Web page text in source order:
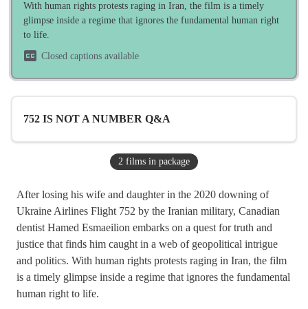
2 films in package
With human rights protests raging in Iran, the film is a timely
glimpse inside a regime that ignores the fundamental human right
to life.
Closed captions available
752 IS NOT A NUMBER Q&A
After losing his wife and daughter in the 2020 downing of
Ukraine Airlines Flight 752 by the Iranian military, Canadian
dentist Hamed Esmaeilion embarks on a quest for truth and
justice that finds him caught in a web of geopolitical intrigue
and politics. With human rights protests raging in Iran, the film
is a timely glimpse inside a regime that ignores the fundamental
human right to life.